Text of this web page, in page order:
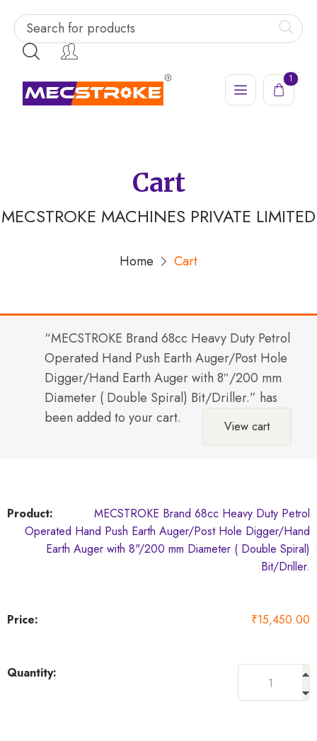
1
Cart
MECSTROKE MACHINES PRIVATE LIMITED
Home Cart
“MECSTROKE Brand 68cc Heavy Duty Petrol
Operated Hand Push Earth Auger/Post Hole
Digger/Hand Earth Auger with 8″/200 mm
Diameter ( Double Spiral) Bit/Driller.” has
been added to your cart.
View cart
MECSTROKE Brand 68cc Heavy Duty Petrol
Operated Hand Push Earth Auger/Post Hole Digger/Hand
Earth Auger with 8"/200 mm Diameter ( Double Spiral)
Bit/Driller.
₹15,450.00